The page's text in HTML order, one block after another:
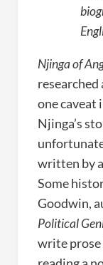
Njinga of
researched
one caveat
Njinga’s
written by
Some
Goodwin,
Political
write prose